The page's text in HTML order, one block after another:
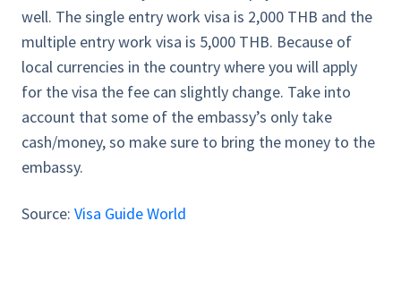
well. The single entry work visa is 2,000 THB and the
multiple entry work visa is 5,000 THB. Because of
local currencies in the country where you will apply
for the visa the fee can slightly change. Take into
account that some of the embassy’s only take
cash/money, so make sure to bring the money to the
embassy.
Source: Visa Guide World